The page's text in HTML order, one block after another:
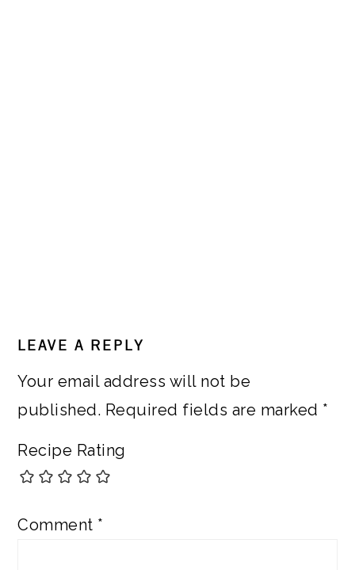
INTERACTIONS
LEAVE A REPLY
Your email address will not be
published. Required fields are marked *
Recipe Rating
Comment *